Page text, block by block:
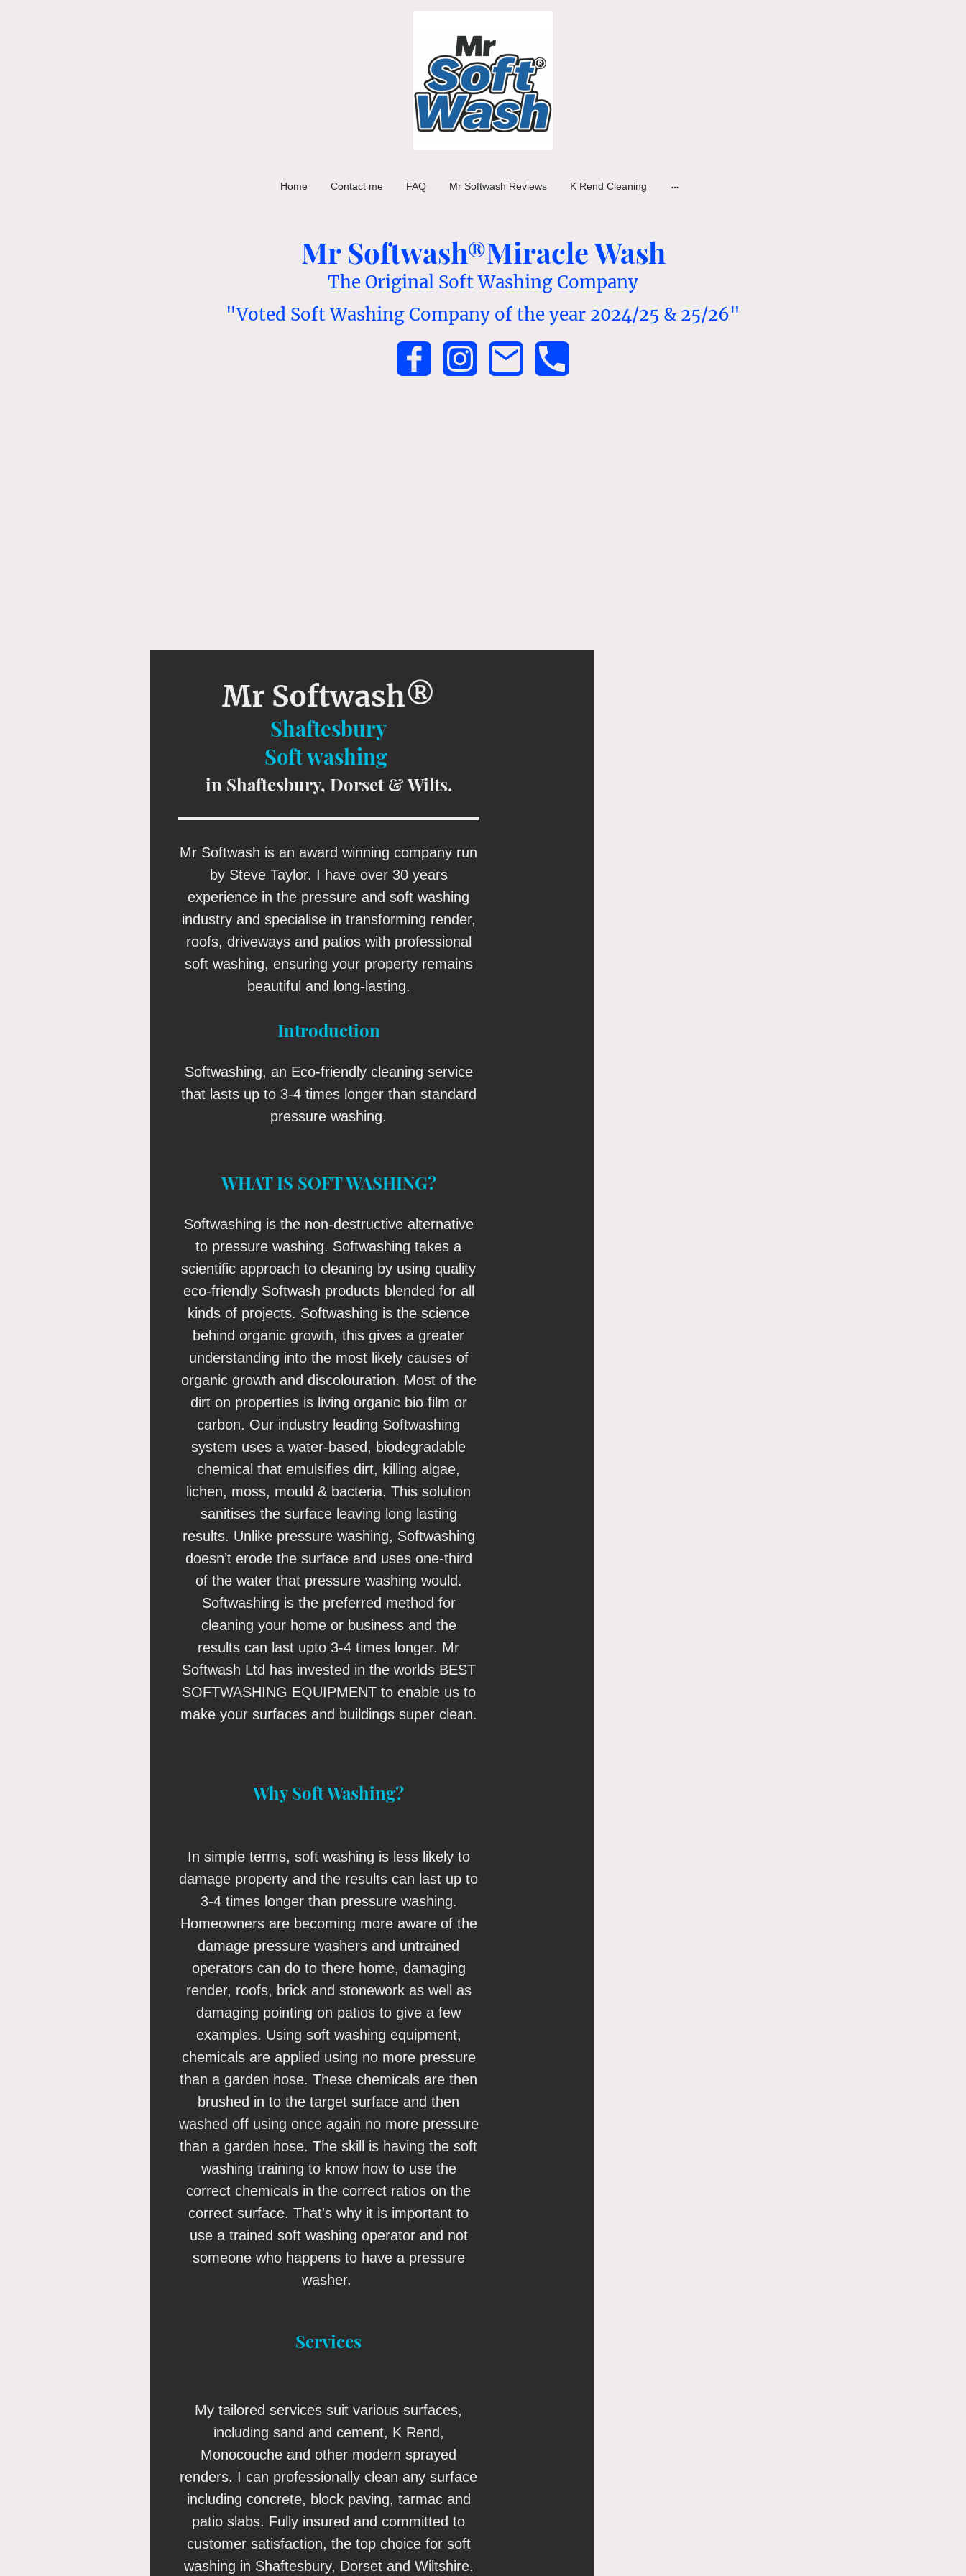
Home Contact me FAQ Mr Softwash Reviews K Rend Cleaning
Mr Softwash®Miracle Wash
The Original Soft Washing Company
"Voted Soft Washing Company of the year 2024/25 & 25/26"
Mr Softwash®
Shaftesbury
Soft washing
in Shaftesbury, Dorset & Wilts.
Mr Softwash is an award winning company run
by Steve Taylor. I have over 30 years
experience in the pressure and soft washing
industry and specialise in transforming render,
roofs, driveways and patios with professional
soft washing, ensuring your property remains
beautiful and long-lasting.
Introduction
Softwashing, an Eco-friendly cleaning service
that lasts up to 3-4 times longer than standard
pressure washing.
WHAT IS SOFT WASHING?
Softwashing is the non-destructive alternative
to pressure washing. Softwashing takes a
scientific approach to cleaning by using quality
eco-friendly Softwash products blended for all
kinds of projects. Softwashing is the science
behind organic growth, this gives a greater
understanding into the most likely causes of
organic growth and discolouration. Most of the
dirt on properties is living organic bio film or
carbon. Our industry leading Softwashing
system uses a water-based, biodegradable
chemical that emulsifies dirt, killing algae,
lichen, moss, mould & bacteria. This solution
sanitises the surface leaving long lasting
results. Unlike pressure washing, Softwashing
doesn’t erode the surface and uses one-third
of the water that pressure washing would.
Softwashing is the preferred method for
cleaning your home or business and the
results can last upto 3-4 times longer. Mr
Softwash Ltd has invested in the worlds BEST
SOFTWASHING EQUIPMENT to enable us to
make your surfaces and buildings super clean.
Why Soft Washing?
In simple terms, soft washing is less likely to
damage property and the results can last up to
3-4 times longer than pressure washing.
Homeowners are becoming more aware of the
damage pressure washers and untrained
operators can do to there home, damaging
render, roofs, brick and stonework as well as
damaging pointing on patios to give a few
examples. Using soft washing equipment,
chemicals are applied using no more pressure
than a garden hose. These chemicals are then
brushed in to the target surface and then
washed off using once again no more pressure
than a garden hose. The skill is having the soft
washing training to know how to use the
correct chemicals in the correct ratios on the
correct surface. That's why it is important to
use a trained soft washing operator and not
someone who happens to have a pressure
washer.
Services
My tailored services suit various surfaces,
including sand and cement, K Rend,
Monocouche and other modern sprayed
renders. I can professionally clean any surface
including concrete, block paving, tarmac and
patio slabs. Fully insured and committed to
customer satisfaction, the top choice for soft
washing in Shaftesbury, Dorset and Wiltshire.